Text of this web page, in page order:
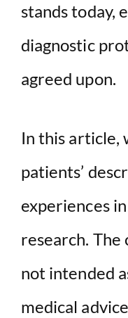
stands today,
diagnostic
agreed upon.
In this article,
patients’
experiences
research.
not intended
medical